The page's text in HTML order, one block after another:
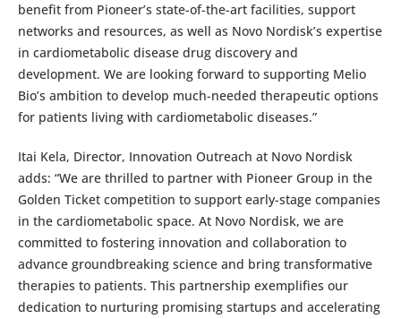
benefit from Pioneer’s state-of-the-art facilities, support
networks and resources, as well as Novo Nordisk’s expertise
in cardiometabolic disease drug discovery and
development. We are looking forward to supporting Melio
Bio’s ambition to develop much-needed therapeutic options
for patients living with cardiometabolic diseases.”
Itai Kela, Director, Innovation Outreach at Novo Nordisk
adds: “We are thrilled to partner with Pioneer Group in the
Golden Ticket competition to support early-stage companies
in the cardiometabolic space. At Novo Nordisk, we are
committed to fostering innovation and collaboration to
advance groundbreaking science and bring transformative
therapies to patients. This partnership exemplifies our
dedication to nurturing promising startups and accelerating